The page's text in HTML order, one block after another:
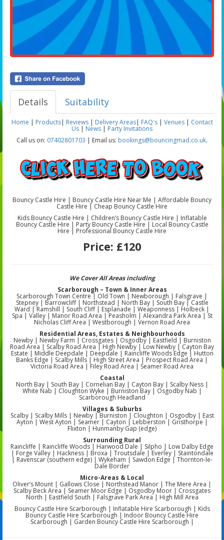
Details Suitability
Home | Products| Reviews| Delivery Areas| FAQ's| Venues| Contact
Us | News | Party Invitations
Call us on: 07402801703 | Email us: bookings@bouncingmad.co.uk.
Bouncy Castle Hire | Bouncy Castle Hire Near Me | Affordable Bouncy
Castle Hire | Cheap Bouncy Castle Hire
Kids Bouncy Castle Hire | Children’s Bouncy Castle Hire | Inflatable
Bouncy Castle Hire | Party Bouncy Castle Hire | Local Bouncy Castle
Hire | Professional Bouncy Castle Hire
Price: £120
We Cover All Areas including
Scarborough – Town & Inner Areas
Scarborough Town Centre | Old Town | Newborough | Falsgrave |
Stepney | Barrowcliff | Northstead | North Bay | South Bay | Castle
Ward | Ramshill | South Cliff | Esplanade | Weaponness | Holbeck |
Spa | Valley | Manor Road Area | Peasholm | Alexandra Park Area | St
Nicholas Cliff Area | Westborough | Vernon Road Area
Residential Areas, Estates & Neighbourhoods
Newby | Newby Farm | Crossgates | Osgodby | Eastfield | Burniston
Road Area | Scalby Road Area | High Newby | Low Newby | Cayton Bay
Estate | Middle Deepdale | Deepdale | Raincliffe Woods Edge | Hutton
Banks Edge | Scalby Mills | High Street Area | Prospect Road Area |
Victoria Road Area | Filey Road Area | Seamer Road Area
Coastal
North Bay | South Bay | Cornelian Bay | Cayton Bay | Scalby Ness |
White Nab | Cloughton Wyke | Burniston Bay | Osgodby Nab |
Scarborough Headland
Villages & Suburbs
Scalby | Scalby Mills | Newby | Burniston | Cloughton | Osgodby | East
Ayton | West Ayton | Seamer | Cayton | Lebberston | Gristhorpe |
Flixton | Hunmanby Gap (edge)
Surrounding Rural
Raincliffe | Raincliffe Woods | Harwood Dale | Silpho | Low Dalby Edge
| Forge Valley | Hackness | Broxa | Troutsdale | Everley | Staintondale
| Ravenscar (southern edge) | Wykeham | Sawdon Edge | Thornton-le-
Dale Border
Micro-Areas & Local
Oliver’s Mount | Gallows Close | Northstead Manor | The Mere Area |
Scalby Beck Area | Seamer Moor Edge | Osgodby Moor | Crossgates
North | Eastfield South | Falsgrave Park Area | High Mill Area
Bouncy Castle Hire Scarborough | Inflatable Hire Scarborough | Kids
Bouncy Castle Hire Scarborough | Indoor Bouncy Castle Hire
Scarborough | Garden Bouncy Castle Hire Scarborough |